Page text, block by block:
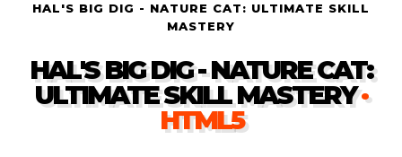
HAL'S BIG DIG - NATURE CAT: ULTIMATE SKILL
MASTERY
HAL'S BIG DIG - NATURE CAT:
ULTIMATE SKILL MASTERY·
HTML5